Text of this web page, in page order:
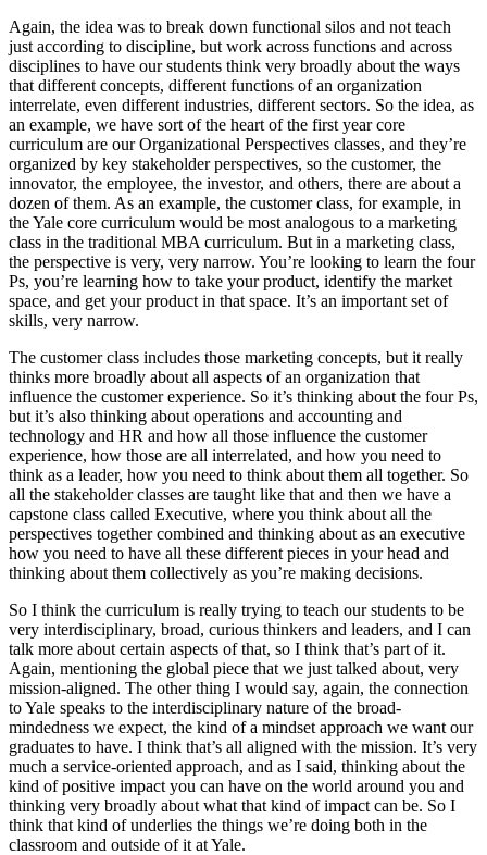
Again, the idea was to break down functional silos and not teach
just according to discipline, but work across functions and across
disciplines to have our students think very broadly about the ways
that different concepts, different functions of an organization
interrelate, even different industries, different sectors. So the idea, as
an example, we have sort of the heart of the first year core
curriculum are our Organizational Perspectives classes, and they’re
organized by key stakeholder perspectives, so the customer, the
innovator, the employee, the investor, and others, there are about a
dozen of them. As an example, the customer class, for example, in
the Yale core curriculum would be most analogous to a marketing
class in the traditional MBA curriculum. But in a marketing class,
the perspective is very, very narrow. You’re looking to learn the four
Ps, you’re learning how to take your product, identify the market
space, and get your product in that space. It’s an important set of
skills, very narrow.
The customer class includes those marketing concepts, but it really
thinks more broadly about all aspects of an organization that
influence the customer experience. So it’s thinking about the four Ps,
but it’s also thinking about operations and accounting and
technology and HR and how all those influence the customer
experience, how those are all interrelated, and how you need to
think as a leader, how you need to think about them all together. So
all the stakeholder classes are taught like that and then we have a
capstone class called Executive, where you think about all the
perspectives together combined and thinking about as an executive
how you need to have all these different pieces in your head and
thinking about them collectively as you’re making decisions.
So I think the curriculum is really trying to teach our students to be
very interdisciplinary, broad, curious thinkers and leaders, and I can
talk more about certain aspects of that, so I think that’s part of it.
Again, mentioning the global piece that we just talked about, very
mission-aligned. The other thing I would say, again, the connection
to Yale speaks to the interdisciplinary nature of the broad-
mindedness we expect, the kind of a mindset approach we want our
graduates to have. I think that’s all aligned with the mission. It’s very
much a service-oriented approach, and as I said, thinking about the
kind of positive impact you can have on the world around you and
thinking very broadly about what that kind of impact can be. So I
think that kind of underlies the things we’re doing both in the
classroom and outside of it at Yale.